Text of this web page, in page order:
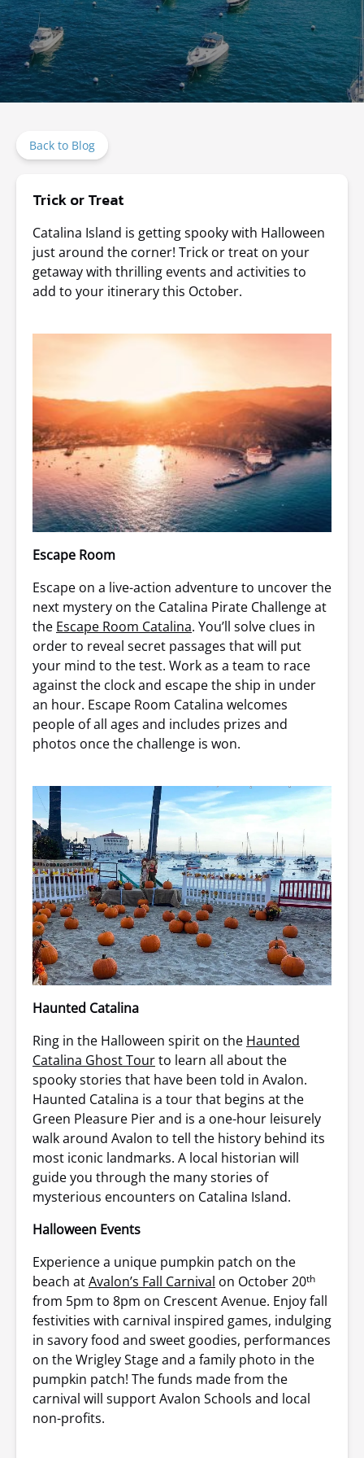
Back to Blog
Trick or Treat
Catalina Island is getting spooky with Halloween
just around the corner! Trick or treat on your
getaway with thrilling events and activities to
add to your itinerary this October.
Escape Room
Escape on a live-action adventure to uncover the
next mystery on the Catalina Pirate Challenge at
the Escape Room Catalina. You’ll solve clues in
order to reveal secret passages that will put
your mind to the test. Work as a team to race
against the clock and escape the ship in under
an hour. Escape Room Catalina welcomes
people of all ages and includes prizes and
photos once the challenge is won.
Haunted Catalina
Ring in the Halloween spirit on the Haunted
Catalina Ghost Tourto learn all about the
spooky stories that have been told in Avalon.
Haunted Catalina is a tour that begins at the
Green Pleasure Pier and is a one-hour leisurely
walk around Avalon to tell the history behind its
most iconic landmarks. A local historian will
guide you through the many stories of
mysterious encounters on Catalina Island.
Halloween Events
Experience a unique pumpkin patch on the
beach atAvalon’s Fall Carnival on October 20th
from 5pm to 8pm on Crescent Avenue. Enjoy fall
festivities with carnival inspired games, indulging
in savory food and sweet goodies, performances
on the Wrigley Stage and a family photo in the
pumpkin patch! The funds made from the
carnival will support Avalon Schools and local
non-profits.